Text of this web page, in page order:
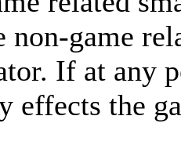
non-game
If at any
effects the